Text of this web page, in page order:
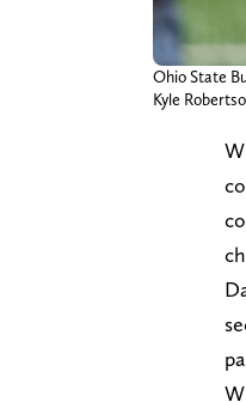
Ohio State
Kyle